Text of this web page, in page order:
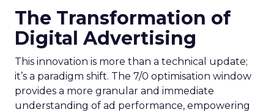
The Transformation of
Digital Advertising
This innovation is more than a technical update;
it’s a paradigm shift. The 7/0 optimisation window
provides a more granular and immediate
understanding of ad performance, empowering